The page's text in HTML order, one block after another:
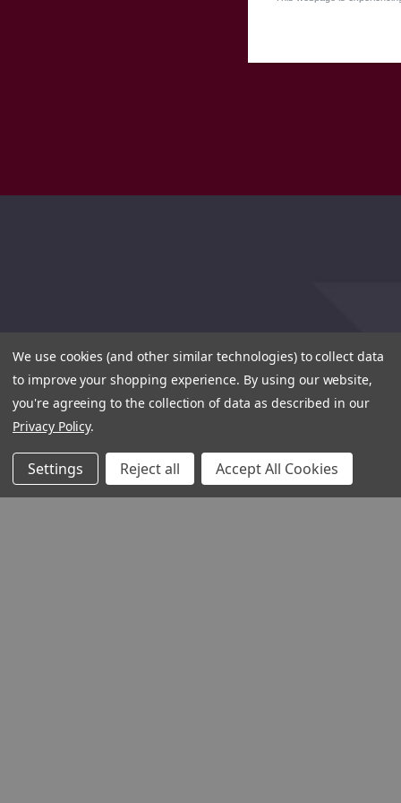
We use cookies (and other similar technologies) to collect data
to improve your shopping experience. By using our website,
you're agreeing to the collection of data as described in our
Privacy Policy.
Settings Reject all Accept All Cookies